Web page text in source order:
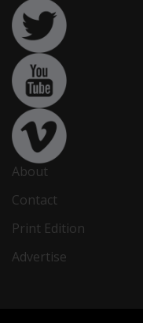
About
Contact
Print Edition
Advertise